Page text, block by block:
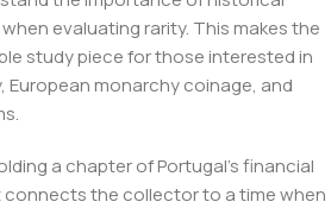
evaluating rarity. This makes the
study piece for those interested in
European monarchy coinage, and
a chapter of Portugal’s financial
connects the collector to a time when